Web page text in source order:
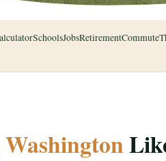
SchoolsJobsRetirementCommute